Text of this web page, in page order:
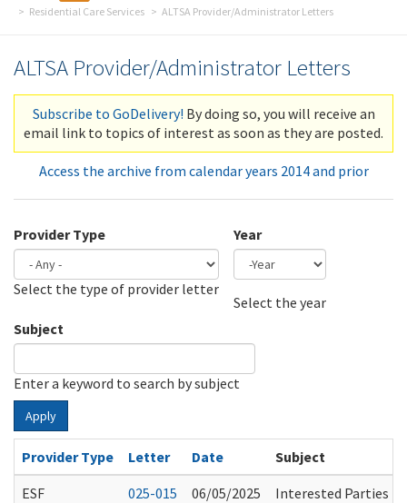
Residential Care Services
ALTSA Provider/Administrator Letters
ALTSA Provider/Administrator Letters
Subscribe to GoDelivery! By doing so, you will receive an
email link to topics of interest as soon as they are posted.
Access the archive from calendar years 2014 and prior
Provider Type
Select the type of provider letter
Year
Select the year
Subject
Enter a keyword to search by subject
Apply
Provider Type Letter Date
Subject
ESF
025-015 06/05/2025
Interested Parties